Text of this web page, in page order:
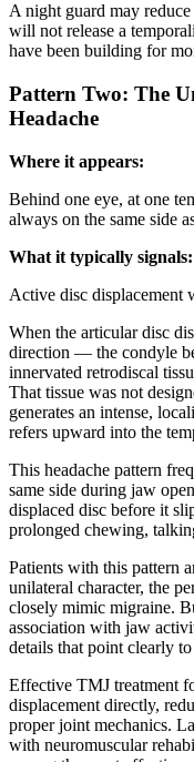
A night guard may
will not release a
have been building for
Pattern Two: The
Headache
Where it appears:
Behind one eye, at one
always on the same side
What it typically signals:
Active disc displacement
When the articular disc
direction — the condyle
innervated retrodiscal
That tissue was not
generates an intense,
refers upward into the
This headache pattern
same side during jaw
displaced disc before it
prolonged chewing,
Patients with this pattern
unilateral character, the
closely mimic migraine.
association with jaw
details that point clearly
Effective TMJ treatment
displacement directly,
proper joint mechanics.
with neuromuscular